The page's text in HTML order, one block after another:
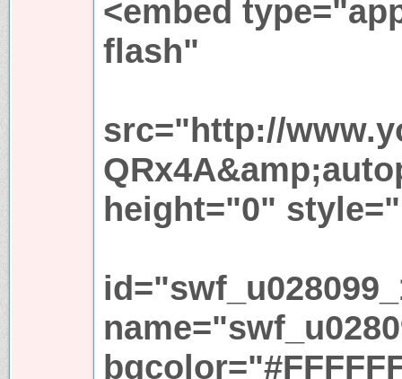
<embed
flash"
src="http://
height="0"